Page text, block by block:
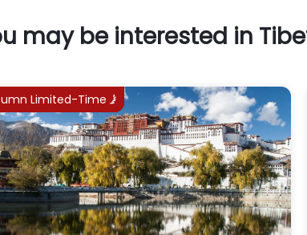
may be interested in
Limited-Time 